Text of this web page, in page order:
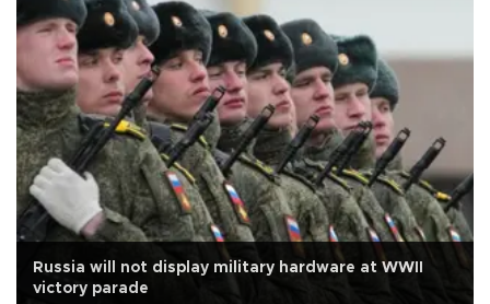
Russia will not display military hardware at WWII
victory parade